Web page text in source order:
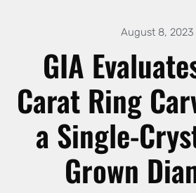
August 8, 2023
GIA
Carat Ring
a Single-
Grown